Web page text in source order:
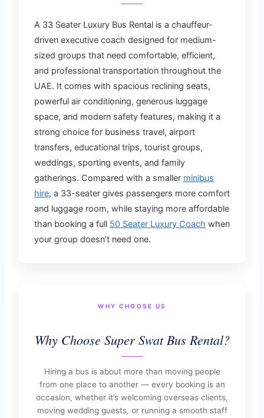
A 33 Seater Luxury Bus Rental is a chauffeur-
driven executive coach designed for medium-
sized groups that need comfortable, efficient,
and professional transportation throughout the
UAE. It comes with spacious reclining seats,
powerful air conditioning, generous luggage
space, and modern safety features, making it a
strong choice for business travel, airport
transfers, educational trips, tourist groups,
weddings, sporting events, and family
gatherings. Compared with a smaller minibus
hire, a 33-seater gives passengers more comfort
and luggage room, while staying more affordable
than booking a full 50 Seater Luxury Coach when
your group doesn’t need one.
WHY CHOOSE US
Why Choose Super Swat Bus Rental?
Hiring a bus is about more than moving people
from one place to another — every booking is an
occasion, whether it’s welcoming overseas clients,
moving wedding guests, or running a smooth staff